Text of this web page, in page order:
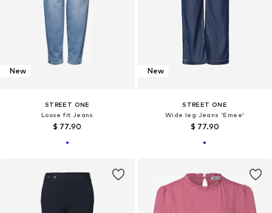
New
STREET ONE
Loose fit Jeans
$ 77.90
New
STREET ONE
Wide leg Jeans 'Emee'
$ 77.90